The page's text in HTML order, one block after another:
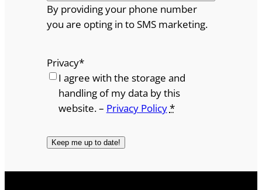
By providing your phone number
you are opting in to SMS marketing.
Privacy*
I agree with the storage and
handling of my data by this
website. – Privacy Policy*